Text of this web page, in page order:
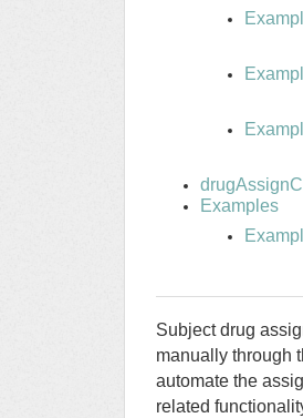
Examples
Subject drug
manually through
automate the
related